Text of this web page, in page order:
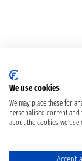
We use cookies
We may place these for
personalised content and
about the cookies we use